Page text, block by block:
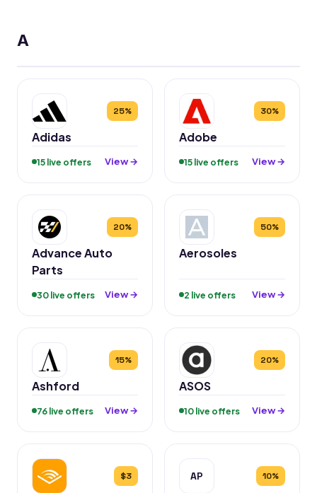
A
25%
Adidas
15 live offers View →
30%
Adobe
15 live offers View →
20%
Advance Auto
Parts
30 live offers View →
50%
Aerosoles
2 live offers View →
15%
Ashford
76 live offers View →
20%
ASOS
10 live offers View →
$3 AP 10%